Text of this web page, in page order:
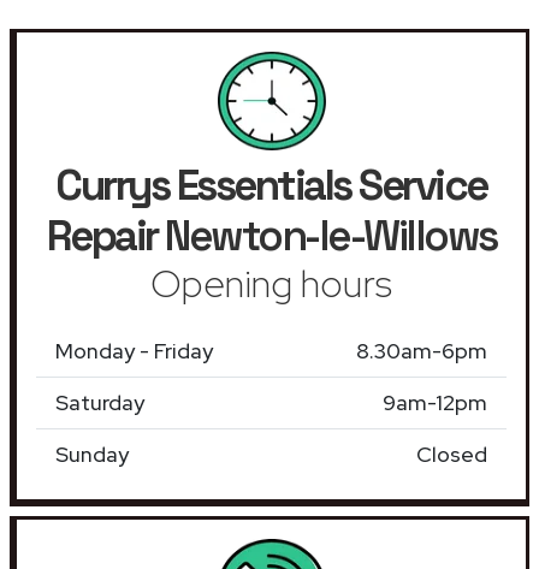
Currys Essentials Service
RepairNewton-le-Willows
Opening hours
Monday - Friday
8.30am-6pm
Saturday
9am-12pm
Sunday
Closed